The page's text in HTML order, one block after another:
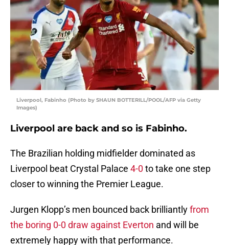
Liverpool, Fabinho (Photo by SHAUN BOTTERILL/POOL/AFP via Getty
Images)
Liverpool are back and so is Fabinho.
The Brazilian holding midfielder dominated as
Liverpool beat Crystal Palace 4-0 to take one step
closer to winning the Premier League.
Jurgen Klopp’s men bounced back brilliantlyfrom
the boring 0-0 draw against Everton and will be
extremely happy with that performance.